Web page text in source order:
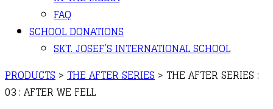
FAQ
SCHOOL DONATIONS
SKT. JOSEF’S INTERNATIONAL SCHOOL
PRODUCTS > THE AFTER SERIES > THE AFTER SERIES :
03 : AFTER WE FELL